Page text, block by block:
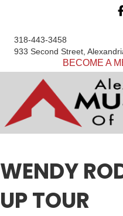
318-443-3458
933 Second Street,
BECOME A
WENDY
UP TOUR